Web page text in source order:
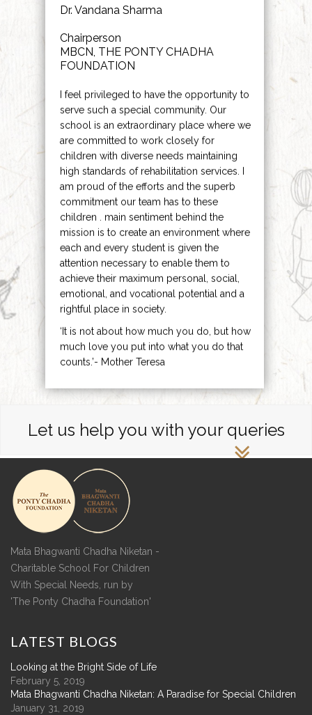
Dr. Vandana Sharma
Chairperson
MBCN, THE PONTY CHADHA
FOUNDATION
I feel privileged to have the opportunity to
serve such a special community. Our
school is an extraordinary place where we
are committed to work closely for
children with diverse needs maintaining
high standards of rehabilitation services. I
am proud of the efforts and the superb
commitment our team has to these
children . main sentiment behind the
mission is to create an environment where
each and every student is given the
attention necessary to enable them to
achieve their maximum personal, social,
emotional, and vocational potential and a
rightful place in society.
‘It is not about how much you do, but how
much love you put into what you do that
counts.’- Mother Teresa
Let us help you with your queries
Mata Bhagwanti Chadha Niketan -
Charitable School For Children
With Special Needs, run by
'The Ponty Chadha Foundation'
LATEST BLOGS
Looking at the Bright Side of Life
February 5, 2019
Mata Bhagwanti Chadha Niketan: A Paradise for Special Children
January 31, 2019